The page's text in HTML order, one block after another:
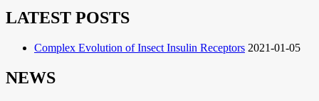
LATEST POSTS
Complex Evolution of Insect Insulin Receptors 2021-01-05
NEWS